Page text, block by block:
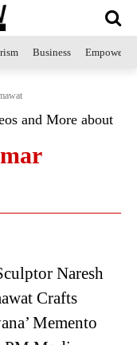
Business
and More about
Naresh
Crafts
Memento